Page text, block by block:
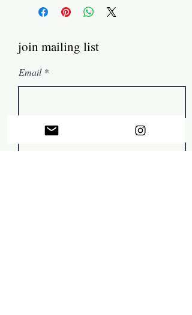
join mailing list
Email
First name